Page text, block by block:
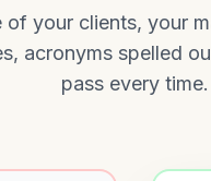
your clients, your
acronyms spelled
pass every time.